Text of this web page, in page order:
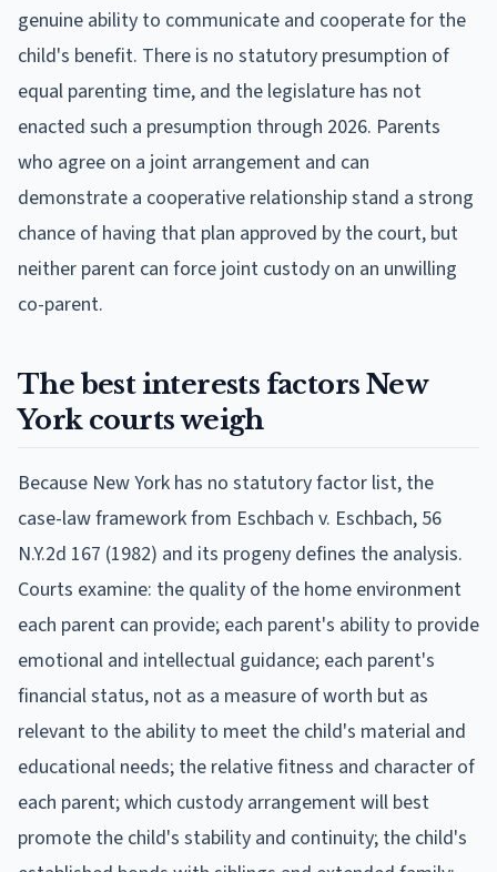
genuine ability to communicate and cooperate for the
child's benefit. There is no statutory presumption of
equal parenting time, and the legislature has not
enacted such a presumption through 2026. Parents
who agree on a joint arrangement and can
demonstrate a cooperative relationship stand a strong
chance of having that plan approved by the court, but
neither parent can force joint custody on an unwilling
co-parent.
The best interests factors New
York courts weigh
Because New York has no statutory factor list, the
case-law framework from Eschbach v. Eschbach, 56
N.Y.2d 167 (1982) and its progeny defines the analysis.
Courts examine: the quality of the home environment
each parent can provide; each parent's ability to provide
emotional and intellectual guidance; each parent's
financial status, not as a measure of worth but as
relevant to the ability to meet the child's material and
educational needs; the relative fitness and character of
each parent; which custody arrangement will best
promote the child's stability and continuity; the child's